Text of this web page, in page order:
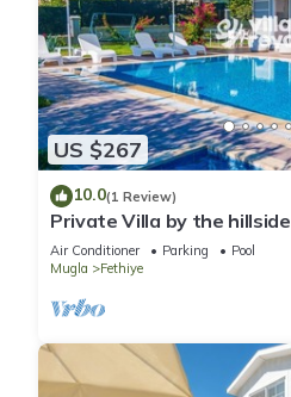
US $267
10.0(1 Review)
Private Villa by the hillside
Air Conditioner Parking
Pool
Mugla
Fethiye